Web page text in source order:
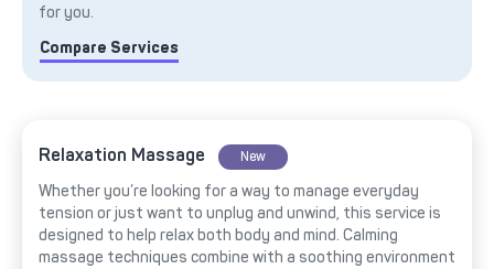
for you.
Compare Services
Relaxation Massage New
Whether you’re looking for a way to manage everyday
tension or just want to unplug and unwind, this service is
designed to help relax both body and mind. Calming
massage techniques combine with a soothing environment